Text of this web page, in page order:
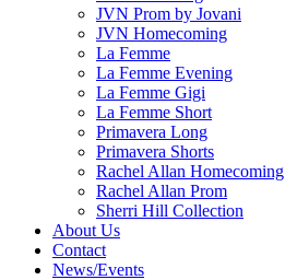
JVN Prom by Jovani
JVN Homecoming
La Femme
La Femme Evening
La Femme Gigi
La Femme Short
Primavera Long
Primavera Shorts
Rachel Allan Homecoming
Rachel Allan Prom
Sherri Hill Collection
About Us
Contact
News/Events